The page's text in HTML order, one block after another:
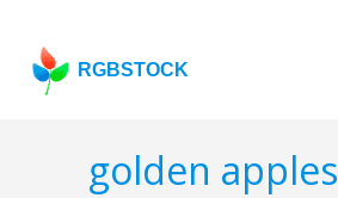
RGBSTOCK
golden apples